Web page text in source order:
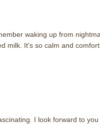
waking up from
milk. It's so calm and
I look forward to